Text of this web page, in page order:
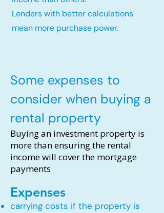
Lenders with better calculations
mean more purchase power.
Some expenses to
consider when buying a
rental property
Buying an investment property is
more than ensuring the rental
income will cover the mortgage
payments
Expenses
carrying costs if the property is